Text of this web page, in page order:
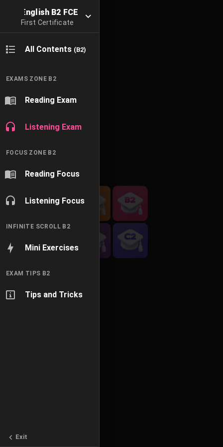
English B2 FCE
First Certificate
All Contents (B2)
EXAMS ZONE B2
Reading Exam
Listening Exam
FOCUS ZONE B2
Reading Focus
Listening Focus
INFINITE SCROLL B2
Mini Exercises
EXAM TIPS B2
Tips and Tricks
Exit